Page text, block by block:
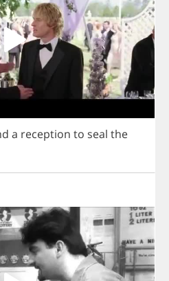
a reception to seal the